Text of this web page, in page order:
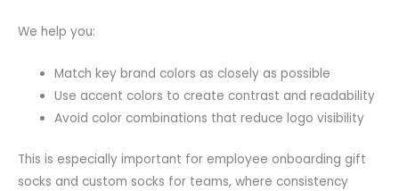
We help you:
Match key brand colors as closely as possible
Use accent colors to create contrast and readability
Avoid color combinations that reduce logo visibility
This is especially important for employee onboarding gift
socks and custom socks for teams, where consistency